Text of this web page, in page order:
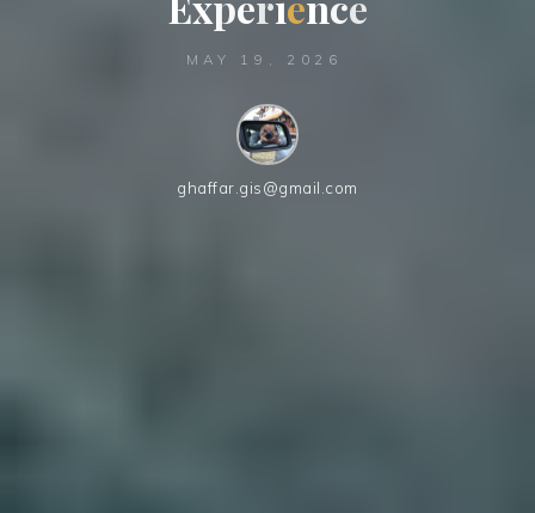
MAY 19, 2026
ghaffar.gis@gmail.com